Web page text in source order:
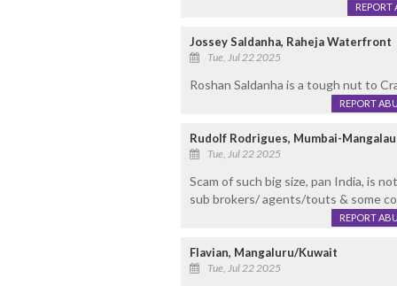
REPORT
Jossey Saldanha, Raheja Waterfront
Tue, Jul 22 2025
Roshan Saldanha is a tough nut to
REPORT
Rudolf Rodrigues, Mumbai-
Tue, Jul 22 2025
Scam of such big size, pan India, is
sub brokers/ agents/touts & some
REPORT
Flavian, Mangaluru/Kuwait
Tue, Jul 22 2025